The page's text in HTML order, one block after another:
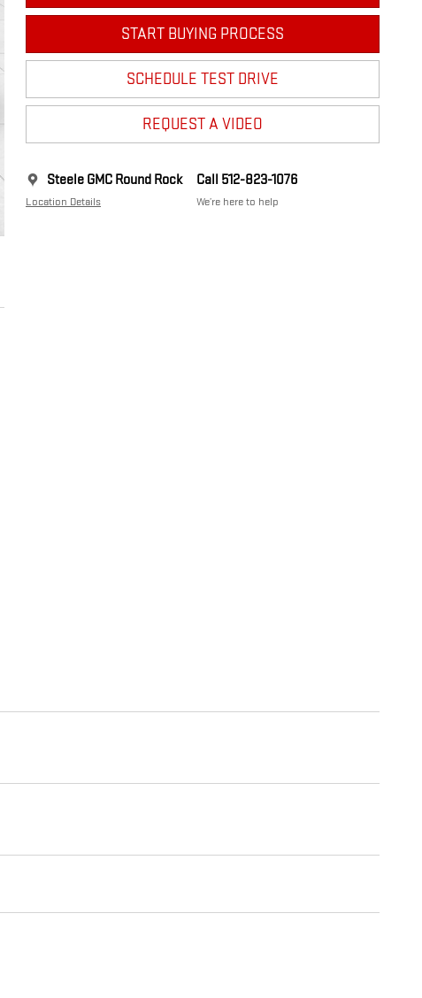
START BUYING PROCESS
SCHEDULE TEST DRIVE
REQUEST A VIDEO
Steele GMC Round Rock
Location Details
Call 512-823-1076
We’re here to help